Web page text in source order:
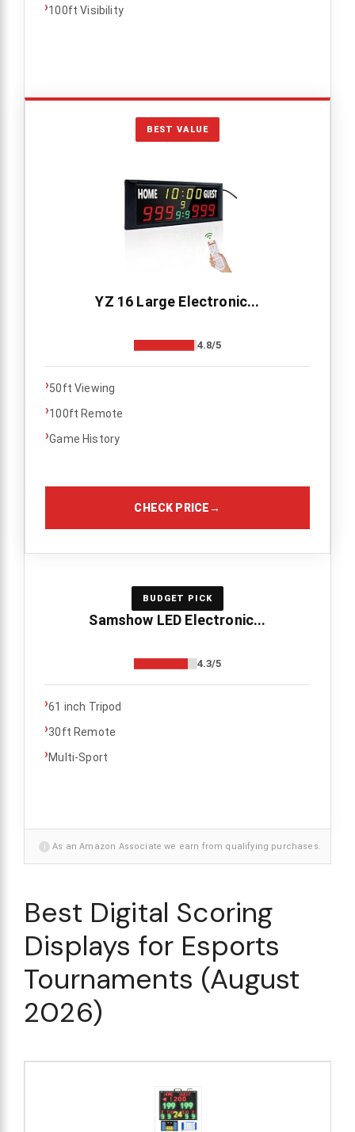
›100ft Visibility
BEST VALUE
YZ 16 Large Electronic...
4.8/5
›50ft Viewing
›100ft Remote
›Game History
CHECK PRICE→
BUDGET PICK
Samshow LED Electronic...
4.3/5
›61 inch Tripod
›30ft Remote
›Multi-Sport
i As an Amazon Associate we earn from qualifying purchases.
Best Digital Scoring
Displays for Esports
Tournaments (August
2026)